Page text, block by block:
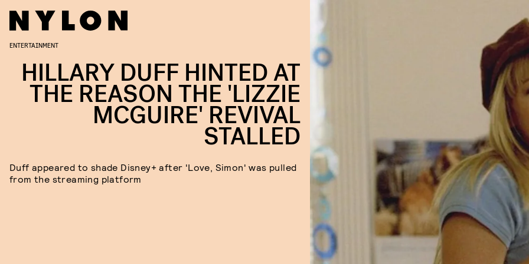
ENTERTAINMENT
HILLARY DUFF HINTED AT
THE REASON THE 'LIZZIE
MCGUIRE' REVIVAL
STALLED
Duff appeared to shade Disney+ after 'Love, Simon' was pulled
from the streaming platform